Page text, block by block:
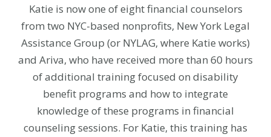
Katie is now one of eight financial counselors
from two NYC-based nonprofits, New York Legal
Assistance Group (or NYLAG, where Katie works)
and Ariva, who have received more than 60 hours
of additional training focused on disability
benefit programs and how to integrate
knowledge of these programs in financial
counseling sessions. For Katie, this training has